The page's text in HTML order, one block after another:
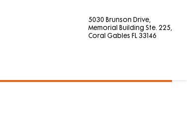
5030 Brunson Drive,
Memorial Building Ste. 225,
Coral Gables FL 33146